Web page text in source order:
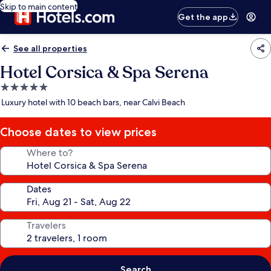
Skip to main content
Get the app
See all properties
Hotel Corsica & Spa Serena
5.0
star
Luxury hotel with 10 beach bars, near Calvi Beach
Choose dates to view prices
Where to?
Dates
Travelers